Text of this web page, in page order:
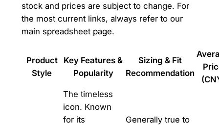
stock and prices are subject to change. For
the most current links, always refer to our
main spreadsheet page.
Product
Style
Key Features &
Popularity
Sizing & Fit
Recommendation
The timeless
icon. Known
for its
Generally true to